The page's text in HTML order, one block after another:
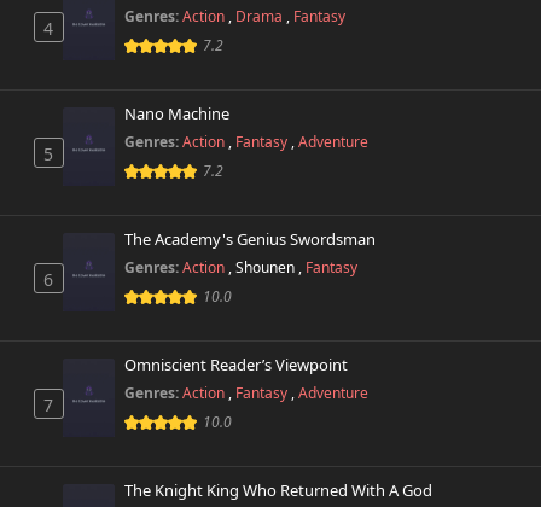
4
Genres:Action , Drama , Fantasy
7.2
5
Nano Machine
Genres:Action , Fantasy ,Adventure
7.2
6
The Academy's Genius Swordsman
Genres:Action ,Shounen , Fantasy
10.0
7
Omniscient Reader’s Viewpoint
Genres:Action , Fantasy ,Adventure
10.0
The Knight King Who Returned With A God